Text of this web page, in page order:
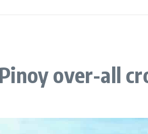
over-all